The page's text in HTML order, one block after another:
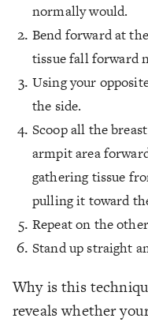
normally would.
Bend forward at
tissue fall forward
Using your
the side.
Scoop all the
armpit area
gathering tissue
pulling it toward
Repeat on the
Stand up straight
Why is this
reveals whether